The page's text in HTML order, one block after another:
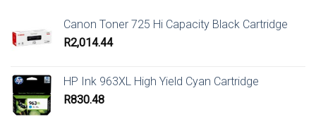
Canon Toner 725 Hi Capacity Black Cartridge
R2,014.44
HP Ink 963XL High Yield Cyan Cartridge
R830.48